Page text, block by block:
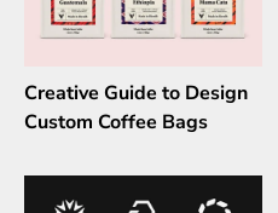
Creative Guide to Design
Custom Coffee Bags